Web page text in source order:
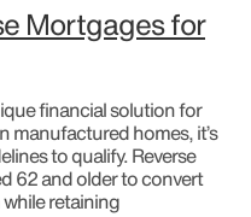
Mortgages for
financial solution for
manufactured homes, it’s
to qualify. Reverse
62 and older to convert
retaining